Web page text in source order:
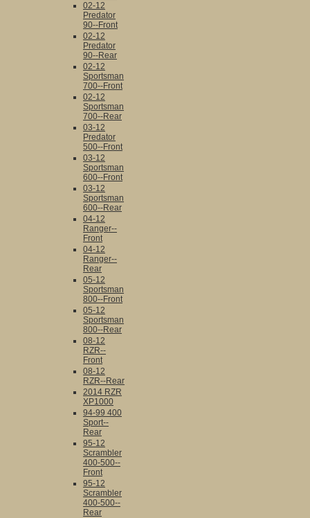
02-12
Predator
90--Front
02-12
Predator
90--Rear
02-12
Sportsman
700--Front
02-12
Sportsman
700--Rear
03-12
Predator
500--Front
03-12
Sportsman
600--Front
03-12
Sportsman
600--Rear
04-12
Ranger--
Front
04-12
Ranger--
Rear
05-12
Sportsman
800--Front
05-12
Sportsman
800--Rear
08-12
RZR--
Front
08-12
RZR--Rear
2014 RZR
XP1000
94-99 400
Sport--
Rear
95-12
Scrambler
400-500--
Front
95-12
Scrambler
400-500--
Rear